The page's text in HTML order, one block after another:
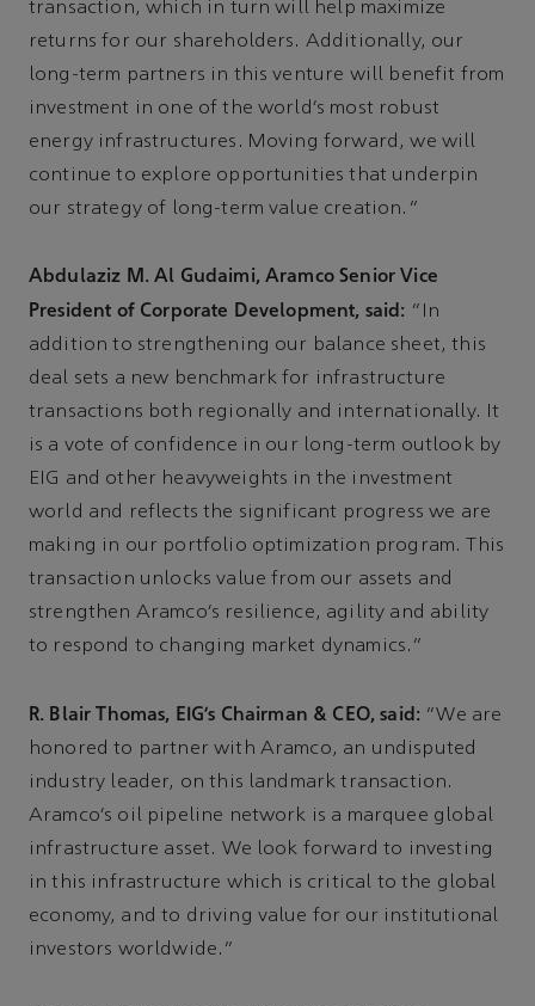
transaction, which in turn will help maximize
returns for our shareholders. Additionally, our
long-term partners in this venture will benefit from
investment in one of the world’s most robust
energy infrastructures. Moving forward, we will
continue to explore opportunities that underpin
our strategy of long-term value creation.”
Abdulaziz M. Al Gudaimi, Aramco Senior Vice
President of Corporate Development, said: “In
addition to strengthening our balance sheet, this
deal sets a new benchmark for infrastructure
transactions both regionally and internationally. It
is a vote of confidence in our long-term outlook by
EIG and other heavyweights in the investment
world and reflects the significant progress we are
making in our portfolio optimization program. This
transaction unlocks value from our assets and
strengthen Aramco’s resilience, agility and ability
to respond to changing market dynamics.”
R. Blair Thomas, EIG’s Chairman & CEO, said: “We are
honored to partner with Aramco, an undisputed
industry leader, on this landmark transaction.
Aramco’s oil pipeline network is a marquee global
infrastructure asset. We look forward to investing
in this infrastructure which is critical to the global
economy, and to driving value for our institutional
investors worldwide.”